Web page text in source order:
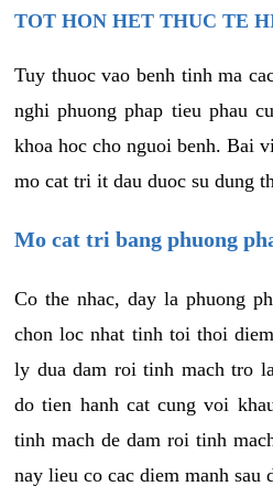
TOT HON HET THUC TE
Tuy thuoc vao benh tinh ma
nghi phuong phap tieu phau
khoa hoc cho nguoi benh. Bai
mo cat tri it dau duoc su dung
Mo cat tri bang phuong
Co the nhac, day la phuong
chon loc nhat tinh toi thoi
ly dua dam roi tinh mach tro
do tien hanh cat cung voi
tinh mach de dam roi tinh
nay lieu co cac diem manh sau